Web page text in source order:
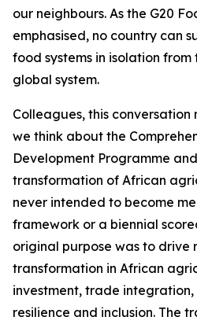
our neighbours. As the G20
emphasised, no country can
food systems in isolation
global system.
Colleagues, this conversation
we think about the
Development Programme
transformation of African
never intended to become
framework or a biennial
original purpose was to drive
transformation in African
investment, trade
resilience and inclusion. The